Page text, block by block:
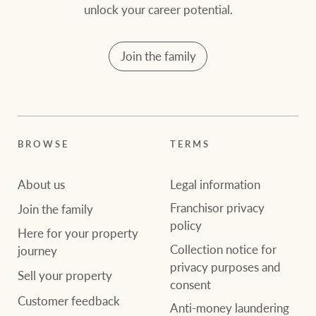
community initiatives
Join the family
Here for your
property journey
Sell your property
Franchisor privacy
policy
Collection notice for
privacy purposes and
consent
Projects
Property Management
Ray White Valuations
RW Capital
White & Partners
unlock your career potential.
Join the family
BROWSE
About us
Join the family
Here for your property
journey
Sell your property
Customer feedback
TERMS
Legal information
Franchisor privacy
policy
Collection notice for
privacy purposes and
consent
Anti-money laundering